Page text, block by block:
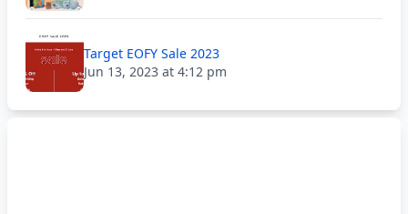
Target EOFY Sale 2023
Jun 13, 2023 at 4:12 pm